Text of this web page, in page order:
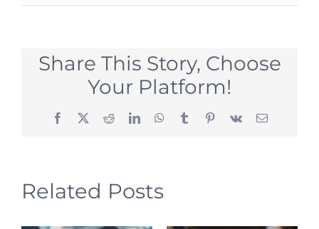
Share This Story, Choose
Your Platform!
Facebook
X RedditLinkedInWhatsApp
TumblrPinterest
Vk Email
Related Posts